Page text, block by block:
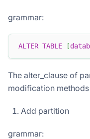
grammar:
ALTER TABLE [
The alter_clause of
modification methods
Add partition
grammar: